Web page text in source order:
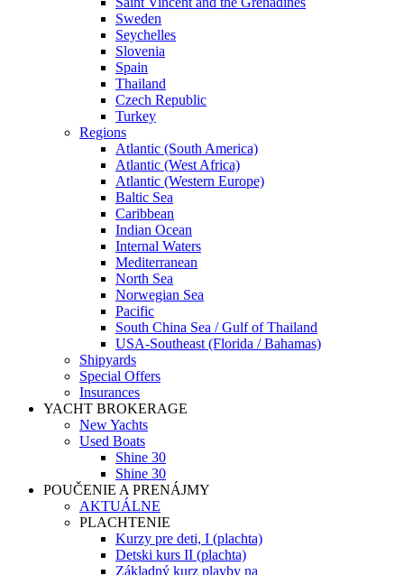
Sweden
Seychelles
Slovenia
Spain
Thailand
Czech Republic
Turkey
Regions
Atlantic (South America)
Atlantic (West Africa)
Atlantic (Western Europe)
Baltic Sea
Caribbean
Indian Ocean
Internal Waters
Mediterranean
North Sea
Norwegian Sea
Pacific
South China Sea / Gulf of Thailand
USA-Southeast (Florida / Bahamas)
Shipyards
Special Offers
Insurances
YACHT BROKERAGE
New Yachts
Used Boats
Shine 30
Shine 30
POUČENIE A PRENÁJMY
AKTUÁLNE
PLACHTENIE
Kurzy pre deti, I (plachta)
Detski kurs II (plachta)
Základný kurz plavby na